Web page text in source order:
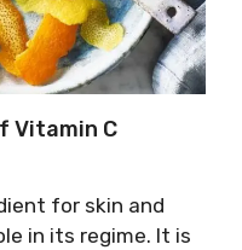
Vitamin C
for skin and
in its regime. It is